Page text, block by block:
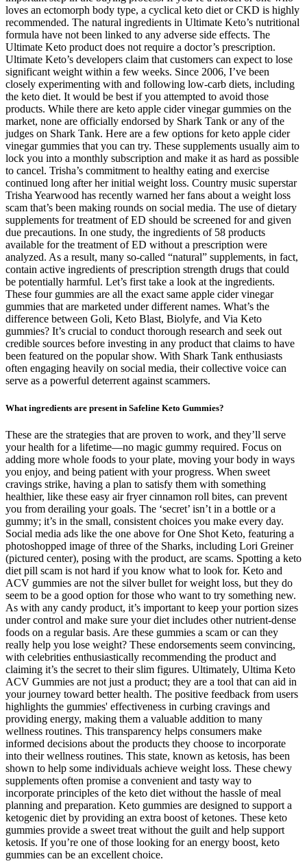
loves an ectomorph body type, a cyclical keto diet or CKD is highly
recommended. The natural ingredients in Ultimate Keto’s nutritional
formula have not been linked to any adverse side effects. The
Ultimate Keto product does not require a doctor’s prescription.
Ultimate Keto’s developers claim that customers can expect to lose
significant weight within a few weeks. Since 2006, I’ve been
closely experimenting with and following low-carb diets, including
the keto diet. It would be best if you attempted to avoid those
products. While there are keto apple cider vinegar gummies on the
market, none are officially endorsed by Shark Tank or any of the
judges on Shark Tank. Here are a few options for keto apple cider
vinegar gummies that you can try. These supplements usually aim to
lock you into a monthly subscription and make it as hard as possible
to cancel. Trisha’s commitment to healthy eating and exercise
continued long after her initial weight loss. Country music superstar
Trisha Yearwood has recently warned her fans about a weight loss
scam that’s been making rounds on social media. The use of dietary
supplements for treatment of ED should be screened for and given
due precautions. In one study, the ingredients of 58 products
available for the treatment of ED without a prescription were
analyzed. As a result, many so-called “natural” supplements, in fact,
contain active ingredients of prescription strength drugs that could
be potentially harmful. Let’s first take a look at the ingredients.
These four gummies are all the exact same apple cider vinegar
gummies that are marketed under different names. What’s the
difference between Goli, Keto Blast, Biolyfe, and Via Keto
gummies? It’s crucial to conduct thorough research and seek out
credible sources before investing in any product that claims to have
been featured on the popular show. With Shark Tank enthusiasts
often engaging heavily on social media, their collective voice can
serve as a powerful deterrent against scammers.
What ingredients are present in Safeline Keto Gummies?
These are the strategies that are proven to work, and they’ll serve
your health for a lifetime—no magic gummy required. Focus on
adding more whole foods to your plate, moving your body in ways
you enjoy, and being patient with your progress. When sweet
cravings strike, having a plan to satisfy them with something
healthier, like these easy air fryer cinnamon roll bites, can prevent
you from derailing your goals. The ‘secret’ isn’t in a bottle or a
gummy; it’s in the small, consistent choices you make every day.
Social media ads like the one above for One Shot Keto, featuring a
photoshopped image of three of the Sharks, including Lori Greiner
(pictured center), posing with the product, are scams. Spotting a keto
diet pill scam is not hard if you know what to look for. Keto and
ACV gummies are not the silver bullet for weight loss, but they do
seem to be a good option for those who want to try something new.
As with any candy product, it’s important to keep your portion sizes
under control and make sure your diet includes other nutrient-dense
foods on a regular basis. Are these gummies a scam or can they
really help you lose weight? These endorsements seem convincing,
with celebrities enthusiastically recommending the product and
claiming it’s the secret to their slim figures. Ultimately, Ultima Keto
ACV Gummies are not just a product; they are a tool that can aid in
your journey toward better health. The positive feedback from users
highlights the gummies' effectiveness in curbing cravings and
providing energy, making them a valuable addition to many
wellness routines. This transparency helps consumers make
informed decisions about the products they choose to incorporate
into their wellness routines. This state, known as ketosis, has been
shown to help some individuals achieve weight loss. These chewy
supplements often promise a convenient and tasty way to
incorporate principles of the keto diet without the hassle of meal
planning and preparation. Keto gummies are designed to support a
ketogenic diet by providing an extra boost of ketones. These keto
gummies provide a sweet treat without the guilt and help support
ketosis. If you’re one of those looking for an energy boost, keto
gummies can be an excellent choice.